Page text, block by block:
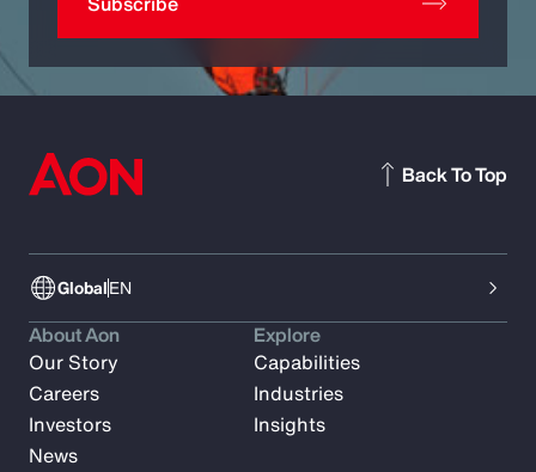
GlobalEN
Back To Top
About Aon
Our Story
Careers
Investors
News
Explore
Capabilities
Industries
Insights